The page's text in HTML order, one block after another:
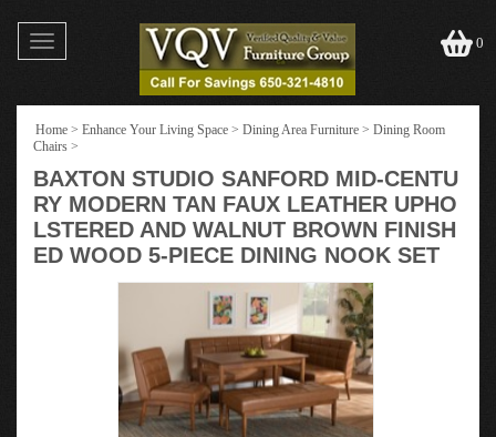
Toggle
navigation
0
Home > Enhance Your Living Space > Dining Area Furniture > Dining Room
Chairs >
BAXTON STUDIO SANFORD MID-CENTU
RY MODERN TAN FAUX LEATHER UPHO
LSTERED AND WALNUT BROWN FINISH
ED WOOD 5-PIECE DINING NOOK SET